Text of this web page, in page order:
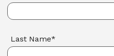
Last Name*